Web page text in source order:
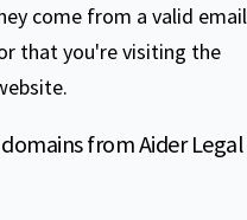
come from a valid email
that you're visiting the
from Aider Legal